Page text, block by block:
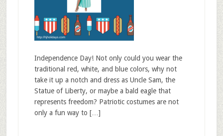
Independence Day! Not only could you wear the
traditional red, white, and blue colors, why not
take it up a notch and dress as Uncle Sam, the
Statue of Liberty, or maybe a bald eagle that
represents freedom? Patriotic costumes are not
only a fun way to […]